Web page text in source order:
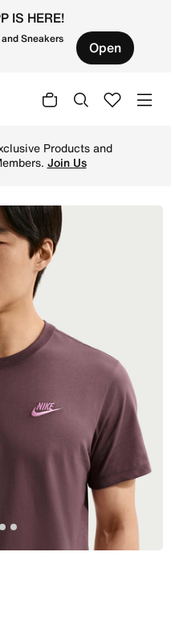
IS HERE!
Sneakers Open
Products and
Join Us